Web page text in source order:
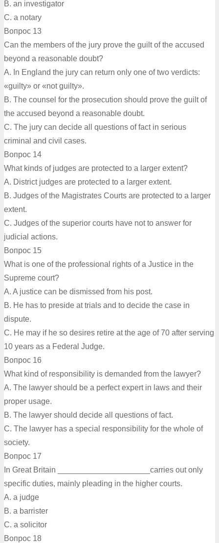
B. an investigator
C. a notary
Вопрос 13
Can the members of the jury prove the guilt of the accused
beyond a reasonable doubt?
A. In England the jury can return only one of two verdicts:
«guilty» or «not guilty».
B. The counsel for the prosecution should prove the guilt of
the accused beyond a reasonable doubt.
C. The jury can decide all questions of fact in serious
criminal and civil cases.
Вопрос 14
What kinds of judges are protected to a larger extent?
A. District judges are protected to a larger extent.
B. Judges of the Magistrates Courts are protected to a larger
extent.
C. Judges of the superior courts have not to answer for
judicial actions.
Вопрос 15
What is one of the professional rights of a Justice in the
Supreme court?
A. A justice can be dismissed from his post.
B. He has to preside at trials and to decide the case in
dispute.
C. He may if he so desires retire at the age of 70 after serving
10 years as a Federal Judge.
Вопрос 16
What kind of responsibility is demanded from the lawyer?
A. The lawyer should be a perfect expert in laws and their
proper usage.
B. The lawyer should decide all questions of fact.
C. The lawyer has a special responsibility for the whole of
society.
Вопрос 17
In Great Britain _____________________carries out only
specific duties, mainly pleading in the higher courts.
A. a judge
B. a barrister
C. а solicitor
Вопрос 18